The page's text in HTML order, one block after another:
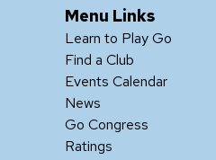
Menu Links
Learn to Play Go
Find a Club
Events Calendar
News
Go Congress
Ratings